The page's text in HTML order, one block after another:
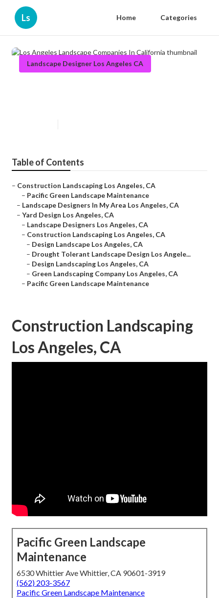
Ls Home Categories
Landscape Designer Los Angeles CA
Table of Contents
– Construction Landscaping Los Angeles, CA
– Pacific Green Landscape Maintenance
– Landscape Designers In My Area Los Angeles, CA
– Yard Design Los Angeles, CA
– Landscape Designers Los Angeles, CA
– Construction Landscaping Los Angeles, CA
– Design Landscape Los Angeles, CA
– Drought Tolerant Landscape Design Los Angele...
– Design Landscaping Los Angeles, CA
– Green Landscaping Company Los Angeles, CA
– Pacific Green Landscape Maintenance
Construction Landscaping
Los Angeles, CA
Pacific Green Landscape
Maintenance
6530 Whittier Ave Whittier, CA 90601-3919
(562) 203-3567
Pacific Green Landscape Maintenance